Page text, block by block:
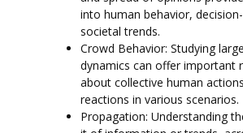
into human behavior,
societal trends.
Crowd Behavior: Studying
dynamics can offer important
about collective human
reactions in various scenarios.
Propagation: Understanding